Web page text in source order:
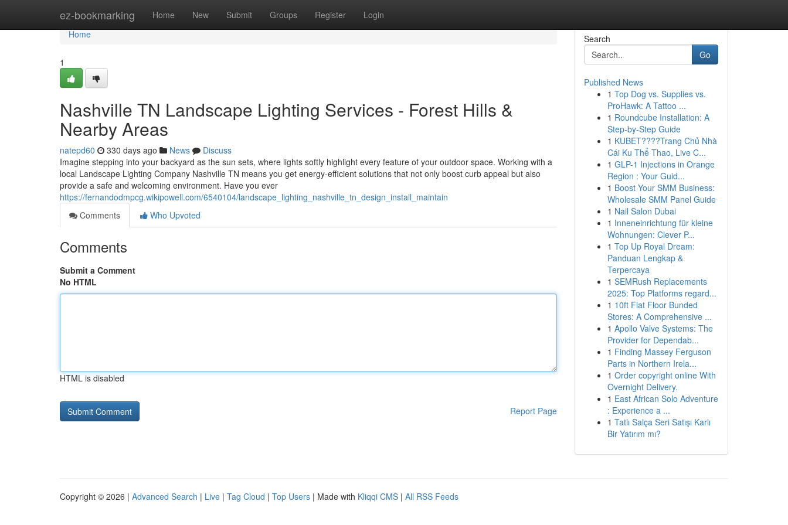
ez-bookmarking Home New Submit Groups Register Login
Home
Home
1
Nashville TN Landscape Lighting Services - Forest Hills &
Nearby Areas
natepd60 330 days ago News
Discuss
Imagine stepping into your backyard as the sun sets, where lights softly highlight every feature of your outdoor space. Working with a
local Landscape Lighting Company Nashville TN means you get energy-efficient solutions that not only boost curb appeal but also
provide a safe and welcoming environment. Have you ever
https://fernandodmpcg.wikipowell.com/6540104/landscape_lighting_nashville_tn_design_install_maintain
Comments
Who Upvoted
Comments
Submit a Comment
No HTML
HTML is disabled
Report Page
Search
Go
Published News
1 Top Dog vs. Supplies vs.
ProHawk: A Tattoo ...
1 Roundcube Installation: A
Step-by-Step Guide
1 KUBET????️Trang Chủ Nhà
Cái Ku Thể Thao, Live C...
1 GLP-1 Injections in Orange
Region : Your Guid...
1 Boost Your SMM Business:
Wholesale SMM Panel Guide
1 Nail Salon Dubai
1 Inneneinrichtung für kleine
Wohnungen: Clever P...
1 Top Up Royal Dream:
Panduan Lengkap &
Terpercaya
1 SEMRush Replacements
2025: Top Platforms regard...
1 10ft Flat Floor Bunded
Stores: A Comprehensive ...
1 Apollo Valve Systems: The
Provider for Dependab...
1 Finding Massey Ferguson
Parts in Northern Irela...
1 Order copyright online With
Overnight Delivery.
1 East African Solo Adventure
: Experience a ...
1 Tatlı Salça Seri Satışı Karlı
Bir Yatırım mı?
Copyright © 2026 | Advanced Search | Live | Tag Cloud | Top Users | Made with Kliqqi CMS | All RSS Feeds